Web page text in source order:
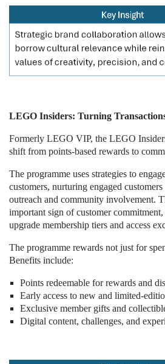
LEGO Insiders: Turning
Formerly LEGO VIP, the LEGO
shift from points-based rewards to
The programme uses strategies to
customers, nurturing engaged
outreach and community involvement.
important sign of customer
upgrade membership tiers and access
The programme rewards not just for
Benefits include:
Points redeemable for rewards and
Early access to new and limited-
Exclusive member gifts and
Digital content, challenges, and